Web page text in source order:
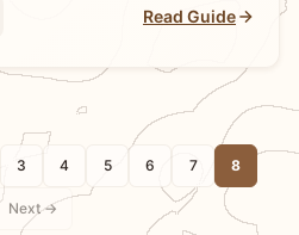
Read Guide
3 4 5 6 7 8
Next →